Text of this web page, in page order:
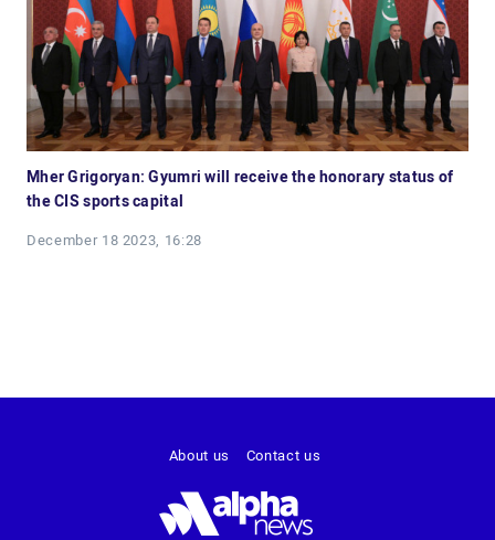
Mher Grigoryan: Gyumri will receive the honorary status of
the CIS sports capital
December 18 2023, 16:28
About us Contact us